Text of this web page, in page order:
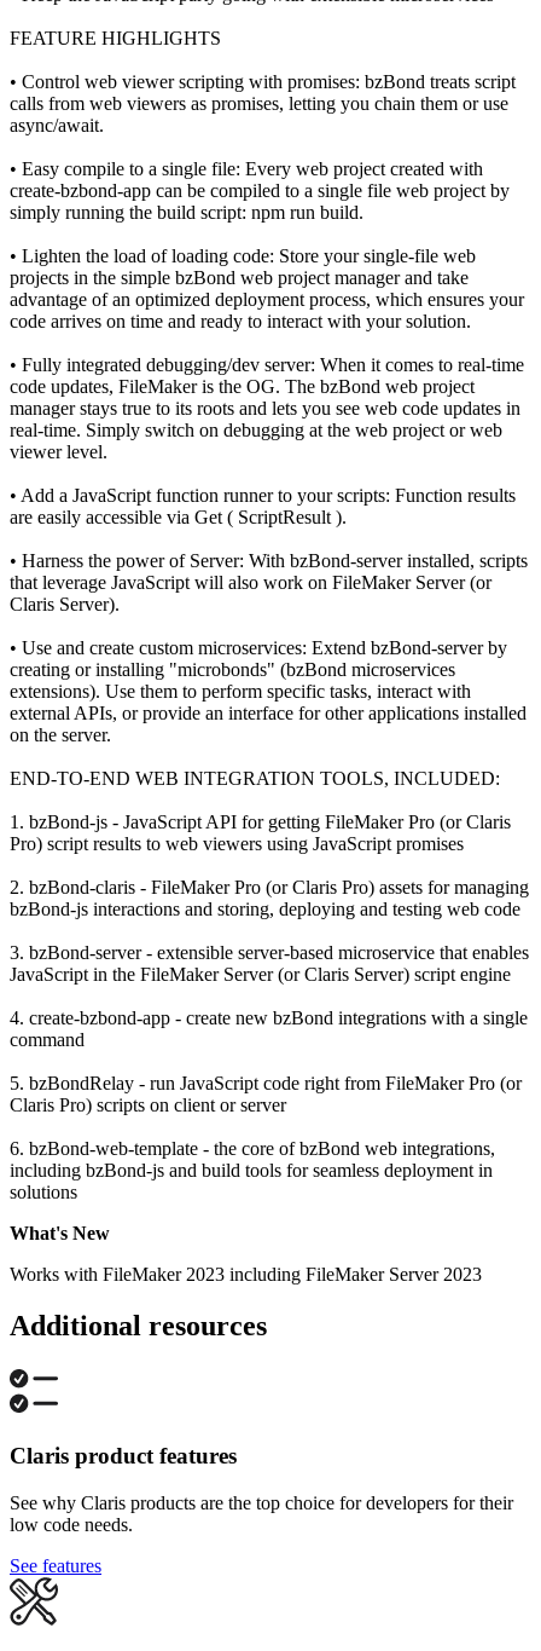
FEATURE HIGHLIGHTS
• Control web viewer scripting with promises: bzBond treats script
calls from web viewers as promises, letting you chain them or use
async/await.
• Easy compile to a single file: Every web project created with
create-bzbond-app can be compiled to a single file web project by
simply running the build script: npm run build.
• Lighten the load of loading code: Store your single-file web
projects in the simple bzBond web project manager and take
advantage of an optimized deployment process, which ensures your
code arrives on time and ready to interact with your solution.
• Fully integrated debugging/dev server: When it comes to real-time
code updates, FileMaker is the OG. The bzBond web project
manager stays true to its roots and lets you see web code updates in
real-time. Simply switch on debugging at the web project or web
viewer level.
• Add a JavaScript function runner to your scripts: Function results
are easily accessible via Get ( ScriptResult ).
• Harness the power of Server: With bzBond-server installed, scripts
that leverage JavaScript will also work on FileMaker Server (or
Claris Server).
• Use and create custom microservices: Extend bzBond-server by
creating or installing "microbonds" (bzBond microservices
extensions). Use them to perform specific tasks, interact with
external APIs, or provide an interface for other applications installed
on the server.
END-TO-END WEB INTEGRATION TOOLS, INCLUDED:
1. bzBond-js - JavaScript API for getting FileMaker Pro (or Claris
Pro) script results to web viewers using JavaScript promises
2. bzBond-claris - FileMaker Pro (or Claris Pro) assets for managing
bzBond-js interactions and storing, deploying and testing web code
3. bzBond-server - extensible server-based microservice that enables
JavaScript in the FileMaker Server (or Claris Server) script engine
4. create-bzbond-app - create new bzBond integrations with a single
command
5. bzBondRelay - run JavaScript code right from FileMaker Pro (or
Claris Pro) scripts on client or server
6. bzBond-web-template - the core of bzBond web integrations,
including bzBond-js and build tools for seamless deployment in
solutions
What's New
Works with FileMaker 2023 including FileMaker Server 2023
Additional resources
Claris product features
See why Claris products are the top choice for developers for their
low code needs.
See features